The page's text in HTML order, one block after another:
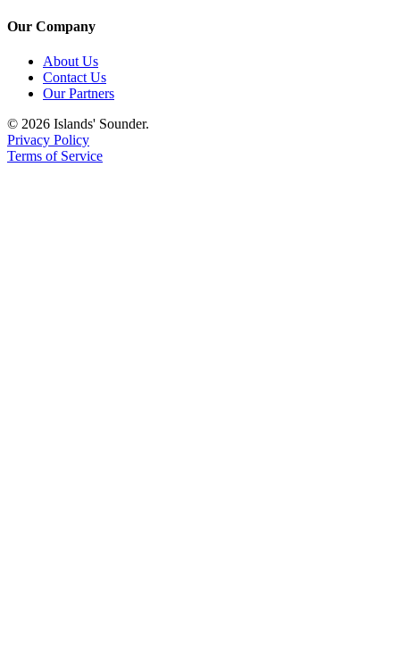
Our Company
About Us
Contact Us
Our Partners
© 2026 Islands' Sounder.
Privacy Policy
Terms of Service